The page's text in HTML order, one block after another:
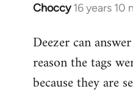
Choccy 16 years 10
In
to
Welcome
libcom.org
Deezer can
reason the tags
because they are